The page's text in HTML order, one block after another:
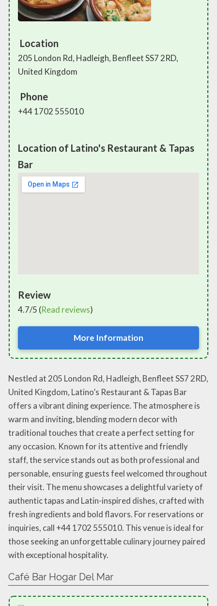
Location
205 London Rd, Hadleigh, Benfleet SS7 2RD,
United Kingdom
Phone
+44 1702 555010
Location of Latino's Restaurant & Tapas
Bar
Review
4.7/5 (Read reviews)
More Information
Nestled at 205 London Rd, Hadleigh, Benfleet SS7 2RD,
United Kingdom, Latino’s Restaurant & Tapas Bar
offers a vibrant dining experience. The atmosphere is
warm and inviting, blending modern decor with
traditional touches that create a perfect setting for
any occasion. Known for its attentive and friendly
staff, the service stands out as both professional and
personable, ensuring guests feel welcomed throughout
their visit. The menu showcases a delightful variety of
authentic tapas and Latin-inspired dishes, crafted with
fresh ingredients and bold flavors. For reservations or
inquiries, call +44 1702 555010. This venue is ideal for
those seeking an unforgettable culinary journey paired
with exceptional hospitality.
Café Bar Hogar Del Mar